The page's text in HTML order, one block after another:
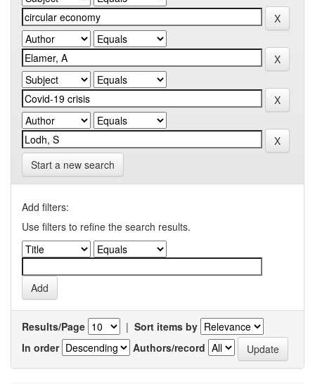
Start a new search
Add filters:
Use filters to refine the search results.
Results/Page | Sort items by
In order
Authors/record